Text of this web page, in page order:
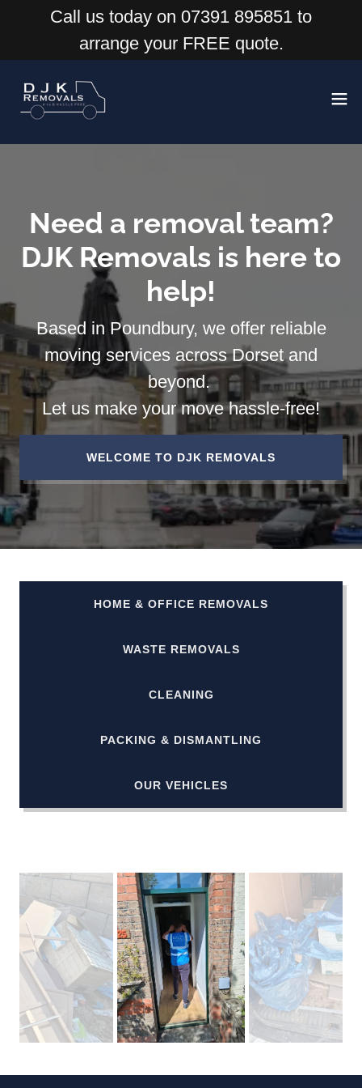
Call us today on 07391 895851 to
arrange your FREE quote.
Need a removal team?
DJK Removals is here to
help!
Based in Poundbury, we offer reliable
moving services across Dorset and
beyond.
Let us make your move hassle-free!
WELCOME TO DJK REMOVALS
HOME & OFFICE REMOVALS
WASTE REMOVALS
CLEANING
PACKING & DISMANTLING
OUR VEHICLES